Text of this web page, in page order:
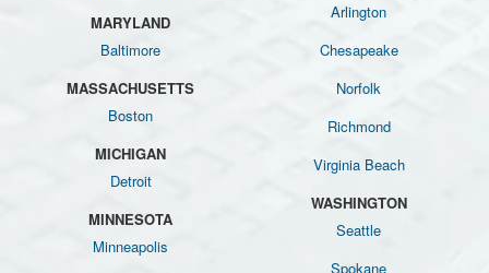
MARYLAND
Baltimore
MASSACHUSETTS
Boston
MICHIGAN
Detroit
MINNESOTA
Minneapolis
Arlington
Chesapeake
Norfolk
Richmond
Virginia Beach
WASHINGTON
Seattle
Spokane